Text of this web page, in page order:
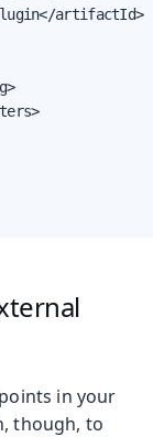
artifactId>
in your
though, to